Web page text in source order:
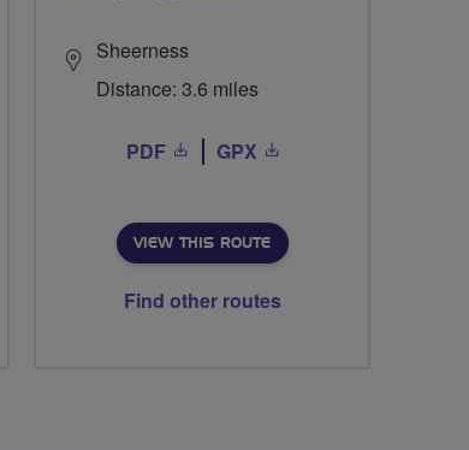
Sheerness
Distance: 3.6 miles
PDF GPX
VIEW THIS ROUTE
Find other routes